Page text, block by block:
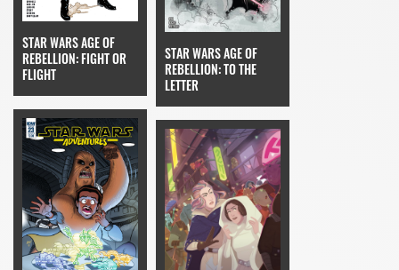
STAR WARS AGE OF
REBELLION: FIGHT OR
FLIGHT
STAR WARS AGE OF
REBELLION: TO THE
LETTER